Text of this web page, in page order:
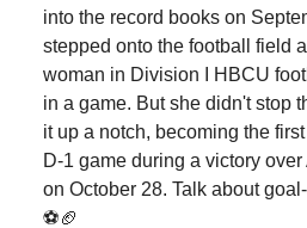
into the record books on
stepped onto the football field
woman in Division I HBCU
in a game. But she didn't stop
it up a notch, becoming the
D-1 game during a victory
on October 28. Talk about
⚽🏈